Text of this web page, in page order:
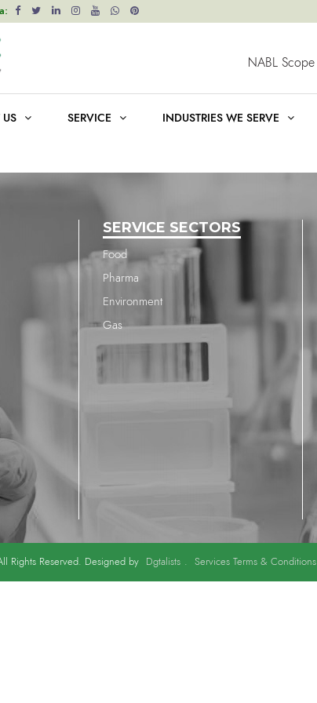
NABL Scope
US SERVICE INDUSTRIES WE SERVE
SERVICE SECTORS
Food
Pharma
Environment
Gas
Rights Reserved. Designed by Dgtalists . Services Terms & Conditions